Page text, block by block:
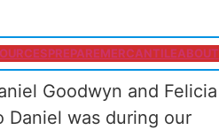
PREPAREMERCANTILEABOUT
Goodwyn and Felicia
Daniel was during our